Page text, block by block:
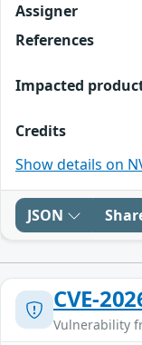
Assigner
References
Impacted
Credits
Show details on
JSON
CVE-
Vulnerability